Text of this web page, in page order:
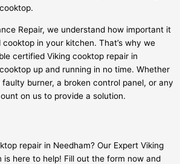
Repair, we understand how important it
in your kitchen. That’s why we
certified Viking cooktop repair in
up and running in no time. Whether
burner, a broken control panel, or any
on us to provide a solution.
repair in Needham? Our Expert Viking
is here to help! Fill out the form now and